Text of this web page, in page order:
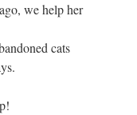
we help her
cats